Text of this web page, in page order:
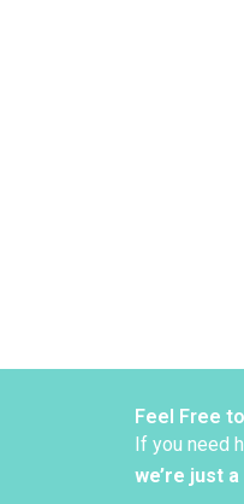
Feel Free
If you need
we’re just